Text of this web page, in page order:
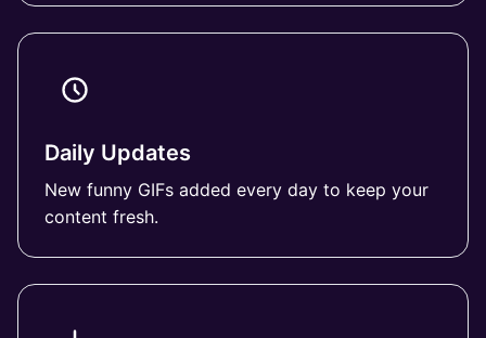
Daily Updates
New funny GIFs added every day to keep your
content fresh.